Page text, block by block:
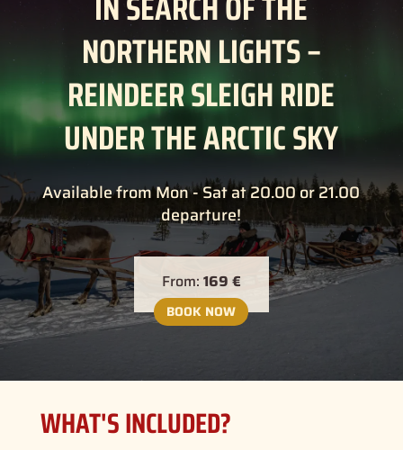
NORTHERN LIGHTS –
REINDEER SLEIGH RIDE
UNDER THE ARCTIC SKY
Available from Mon - Sat at 20.00 or 21.00
departure!
From: 169 €
BOOK NOW
WHAT'S INCLUDED?